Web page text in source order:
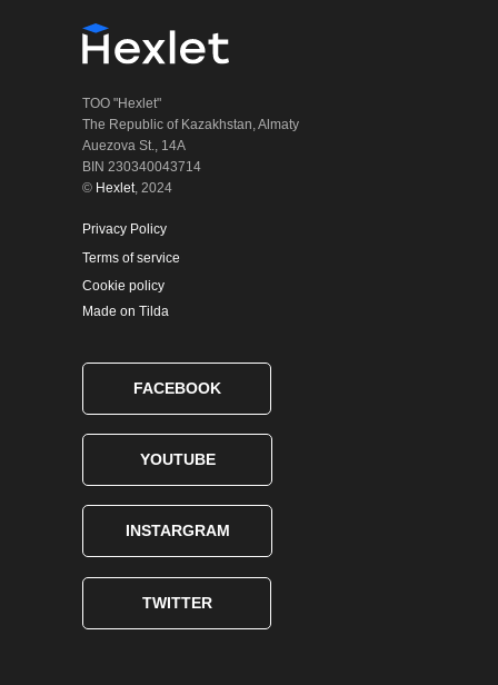
Cookie policy
Terms of service
Privacy Policy
TWITTER
INSTARGRAM
YOUTUBE
Made on Tilda
FACEBOOK
TOO "Hexlet"
The Republic of Kazakhstan, Almaty
Auezova St., 14A
BIN 230340043714
© Hexlet , 2024